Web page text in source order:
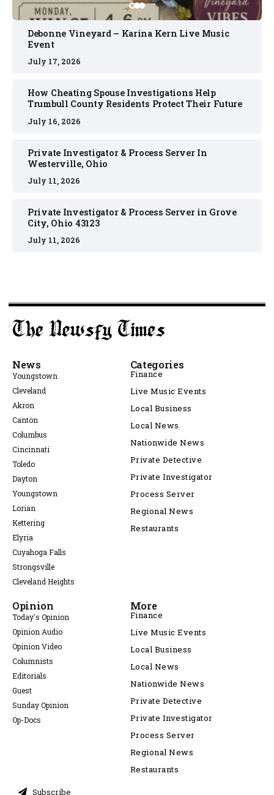
Debonne Vineyard – Karina Kern Live Music
Event
July 17, 2026
How Cheating Spouse Investigations Help
Trumbull County Residents Protect Their Future
July 16, 2026
Private Investigator & Process Server In
Westerville, Ohio
July 11, 2026
Private Investigator & Process Server in Grove
City, Ohio 43123
July 11, 2026
News
Youngstown
Cleveland
Akron
Canton
Columbus
Cincinnati
Toledo
Dayton
Youngstown
Lorian
Kettering
Elyria
Cuyahoga Falls
Strongsville
Cleveland Heights
Categories
Finance
Live Music Events
Local Business
Local News
Nationwide News
Private Detective
Private Investigator
Process Server
Regional News
Restaurants
Opinion
Today's Opinion
Opinion Audio
Opinion Video
Columnists
Editorials
Guest
Sunday Opinion
Op-Docs
More
Finance
Live Music Events
Local Business
Local News
Nationwide News
Private Detective
Private Investigator
Process Server
Regional News
Restaurants
Subscribe